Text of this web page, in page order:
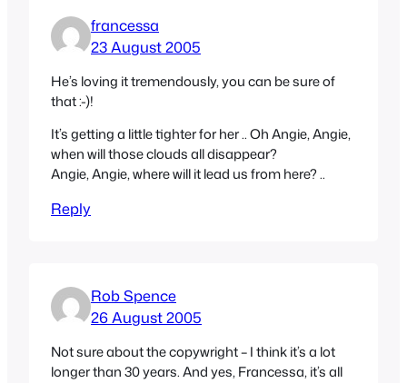
francessa
23 August 2005
He’s loving it tremendously, you can be sure of
that :-)!
It’s getting a little tighter for her .. Oh Angie, Angie,
when will those clouds all disappear?
Angie, Angie, where will it lead us from here? ..
Reply
Rob Spence
26 August 2005
Not sure about the copywright – I think it’s a lot
longer than 30 years. And yes, Francessa, it’s all